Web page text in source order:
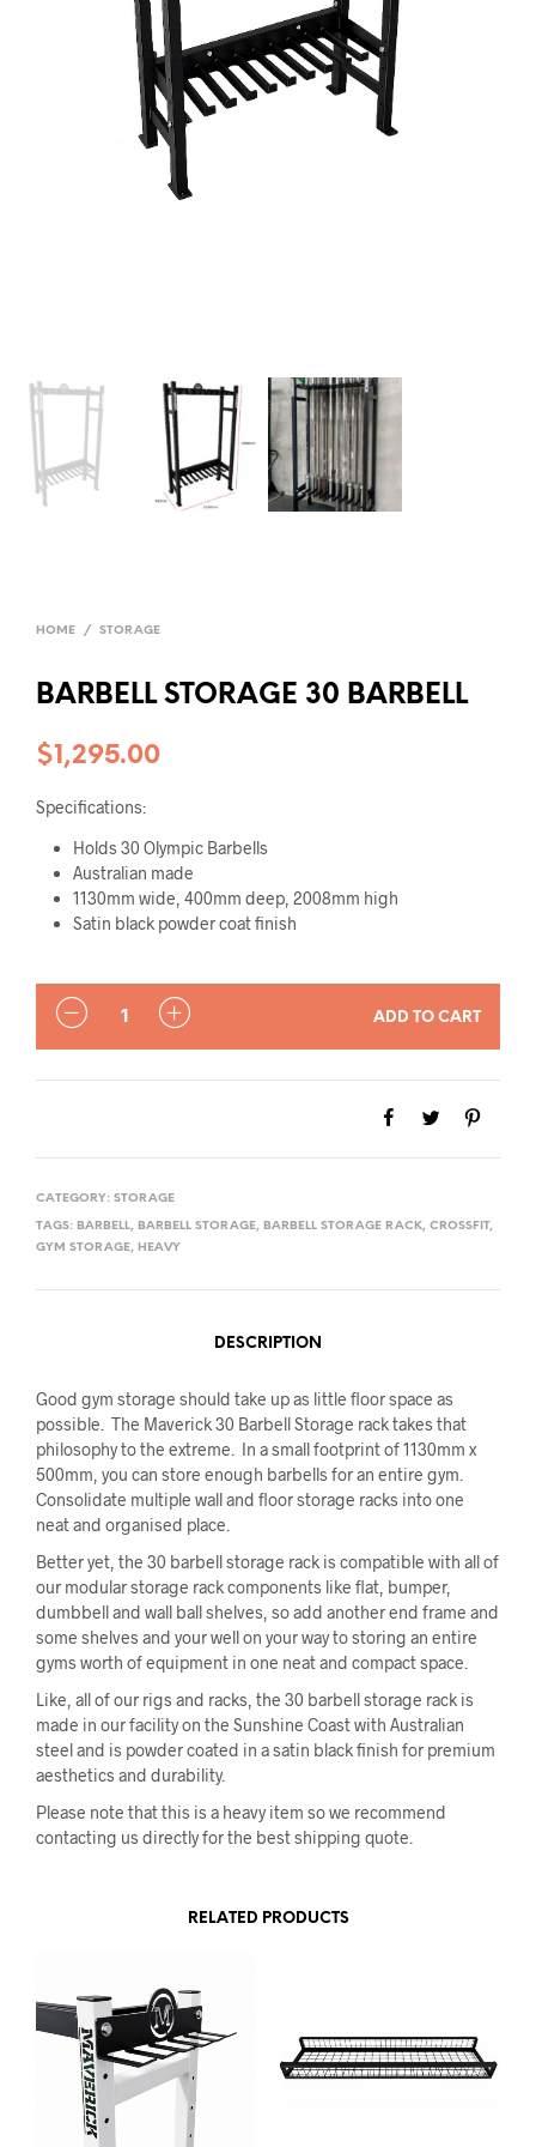
HOME / STORAGE
BARBELL STORAGE 30 BARBELL
$1,295.00
Specifications:
Holds 30 Olympic Barbells
Australian made
1130mm wide, 400mm deep, 2008mm high
Satin black powder coat finish
QUANTITY
ADD TO CART
CATEGORY: STORAGE
TAGS: BARBELL, BARBELL STORAGE, BARBELL STORAGE RACK, CROSSFIT,
GYM STORAGE, HEAVY
DESCRIPTION
Good gym storage should take up as little floor space as
possible. The Maverick 30 Barbell Storage rack takes that
philosophy to the extreme. In a small footprint of 1130mm x
500mm, you can store enough barbells for an entire gym.
Consolidate multiple wall and floor storage racks into one
neat and organised place.
Better yet, the 30 barbell storage rack is compatible with all of
our modular storage rack components like flat, bumper,
dumbbell and wall ball shelves, so add another end frame and
some shelves and your well on your way to storing an entire
gyms worth of equipment in one neat and compact space.
Like, all of our rigs and racks, the 30 barbell storage rack is
made in our facility on the Sunshine Coast with Australian
steel and is powder coated in a satin black finish for premium
aesthetics and durability.
Please note that this is a heavy item so we recommend
contacting us directly for the best shipping quote.
RELATED PRODUCTS